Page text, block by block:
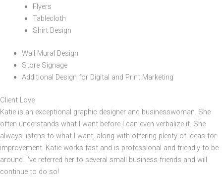
Flyers
Tablecloth
Shirt Design
Wall Mural Design
Store Signage
Additional Design for Digital and Print Marketing
Client Love
Katie is an exceptional graphic designer and businesswoman. She
often understands what I want before I can even verbalize it. She
always listens to what I want, along with offering plenty of ideas for
improvement. Katie works fast and is professional and friendly to be
around. I've referred her to several small business friends and will
continue to do so!